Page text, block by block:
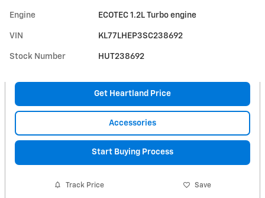
Engine ECOTEC 1.2L Turbo engine
VIN KL77LHEP3SC238692
Stock Number HUT238692
Get Heartland Price
Accessories
Start Buying Process
Track Price Save